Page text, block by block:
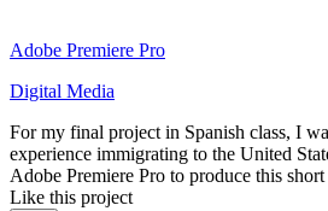
Adobe Premiere Pro
Digital Media
For my final project in Spanish class, I
experience immigrating to the United
Adobe Premiere Pro to produce this
Like this project